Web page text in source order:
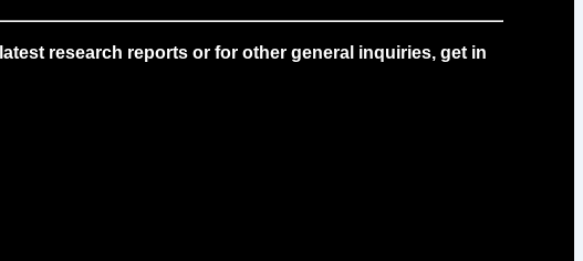
research reports or for other general inquiries, get in